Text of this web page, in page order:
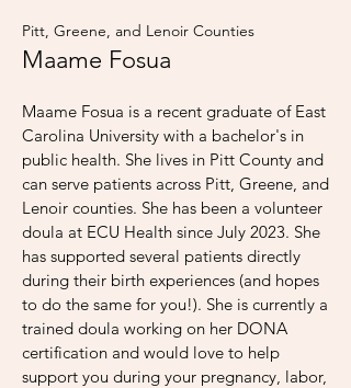
Pitt, Greene, and Lenoir Counties
Maame Fosua
Maame Fosua is a recent graduate of East
Carolina University with a bachelor's in
public health. She lives in Pitt County and
can serve patients across Pitt, Greene, and
Lenoir counties. She has been a volunteer
doula at ECU Health since July 2023. She
has supported several patients directly
during their birth experiences (and hopes
to do the same for you!). She is currently a
trained doula working on her DONA
certification and would love to help
support you during your pregnancy, labor,